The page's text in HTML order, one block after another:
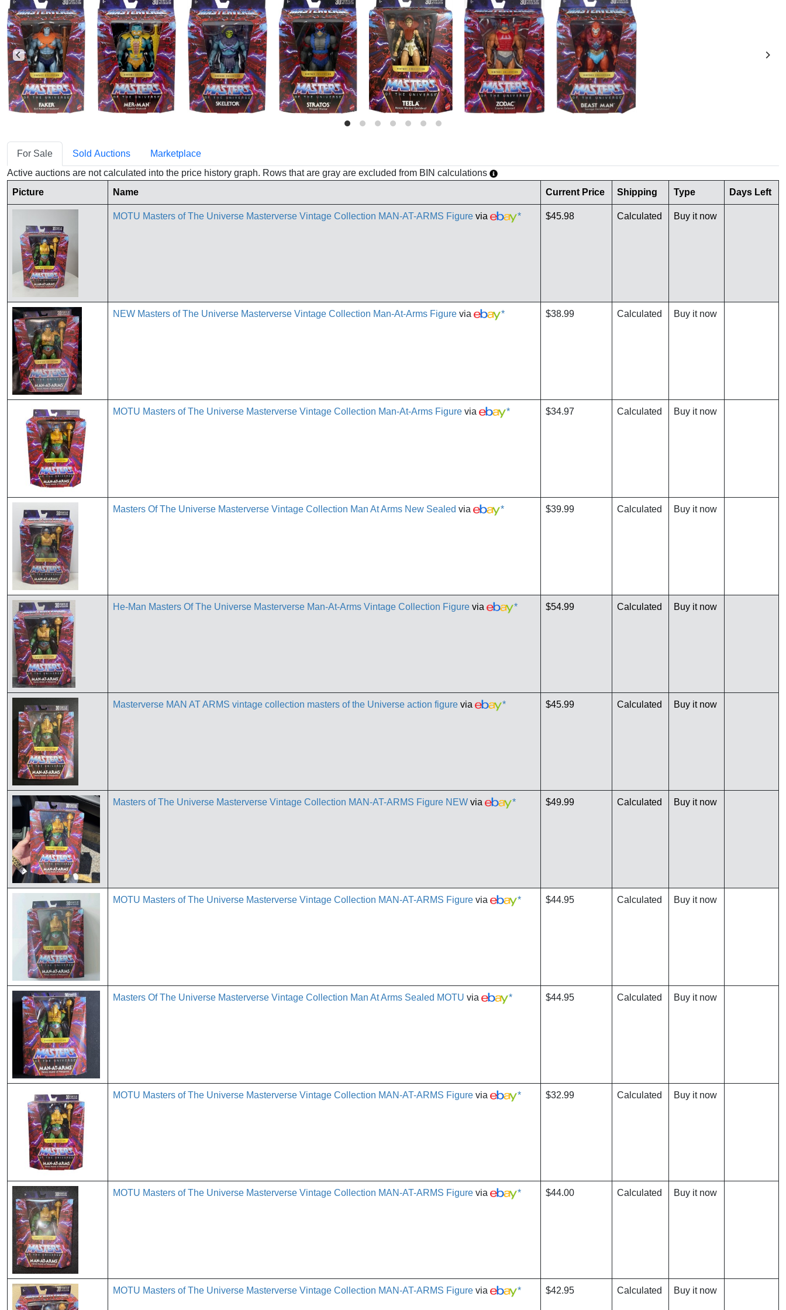
For Sale Sold Auctions
Marketplace
Active auctions are not calculated into the price history graph. Rows that are gray are excluded from BIN calculations
Picture
Name Current Price Shipping Type Days Left
MOTU Masters of The Universe Masterverse Vintage Collection MAN-AT-ARMS Figure via * $45.98 Calculated Buy it now
NEW Masters of The Universe Masterverse Vintage Collection Man-At-Arms Figure via * $38.99 Calculated Buy it now
MOTU Masters of The Universe Masterverse Vintage Collection Man-At-Arms Figure via * $34.97 Calculated Buy it now
Masters Of The Universe Masterverse Vintage Collection Man At Arms New Sealed via * $39.99 Calculated Buy it now
He-Man Masters Of The Universe Masterverse Man-At-Arms Vintage Collection Figure via * $54.99 Calculated Buy it now
Masterverse MAN AT ARMS vintage collection masters of the Universe action figure via * $45.99 Calculated Buy it now
Masters of The Universe Masterverse Vintage Collection MAN-AT-ARMS Figure NEW via * $49.99 Calculated Buy it now
MOTU Masters of The Universe Masterverse Vintage Collection MAN-AT-ARMS Figure via * $44.95 Calculated Buy it now
Masters Of The Universe Masterverse Vintage Collection Man At Arms Sealed MOTU via * $44.95 Calculated Buy it now
MOTU Masters of The Universe Masterverse Vintage Collection MAN-AT-ARMS Figure via * $32.99 Calculated Buy it now
MOTU Masters of The Universe Masterverse Vintage Collection MAN-AT-ARMS Figure via * $44.00 Calculated Buy it now
MOTU Masters of The Universe Masterverse Vintage Collection MAN-AT-ARMS Figure via * $42.95 Calculated Buy it now